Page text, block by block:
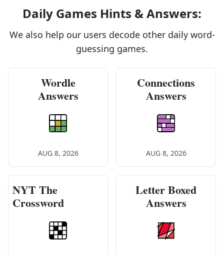
Daily Games Hints & Answers:
We also help our users decode other daily word-
guessing games.
Wordle
Answers
AUG 8, 2026
Connections
Answers
AUG 8, 2026
NYT The
Crossword
Letter Boxed
Answers